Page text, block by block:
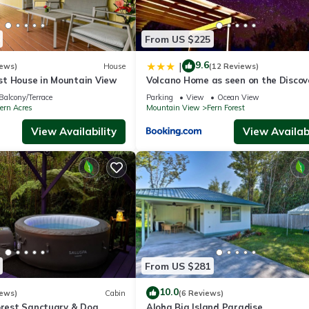
anything is off about your stay, we'll make it right. You can
we know what vacation means to you.
at the front gate, facing out towards the entrance. The camera
entrance, and may be present during your stay *
noise from the rental shall not unreasonably disturb adjacent
House
House in Mountain View
Balcony/Terrace
Acres
View Availability
From US $225
| 9.6(12 Reviews)
Volcano Home as seen on the
Channel
Parking View
Ocean View
Mountain View
Fern Forest
View
Cabin
From US $281
10.0(6 Reviews)